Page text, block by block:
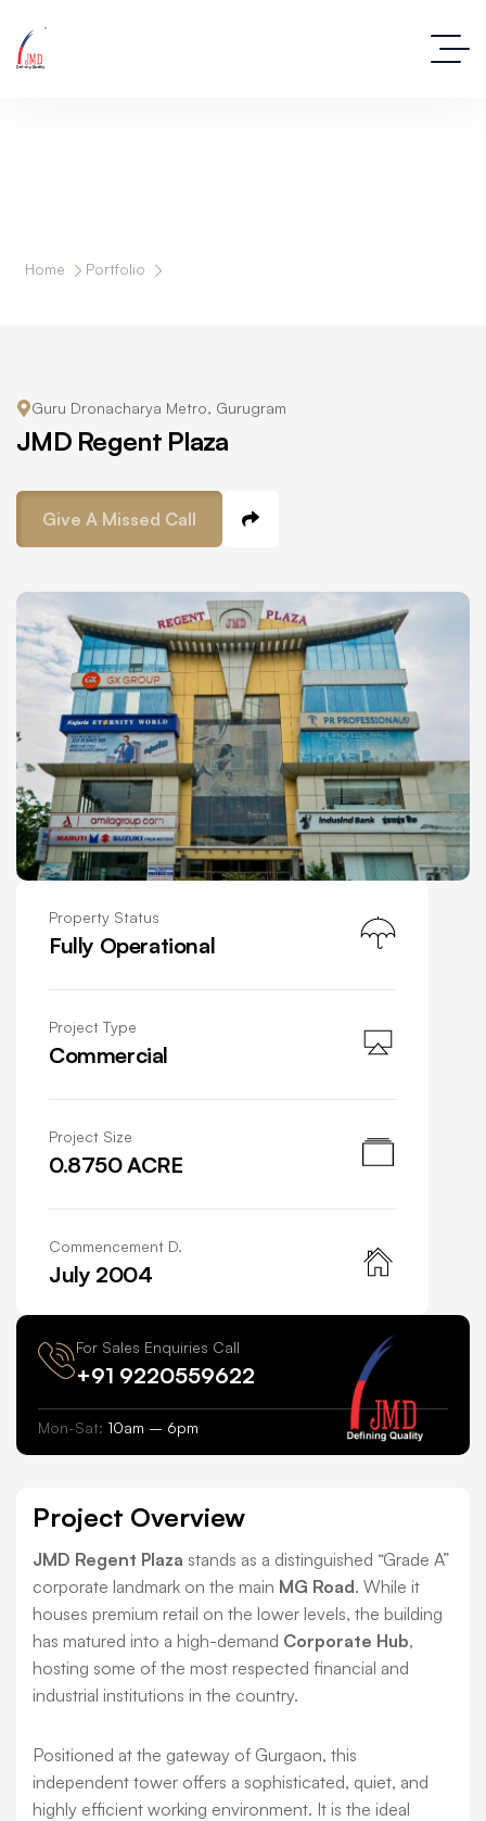
Home Portfolio
Guru Dronacharya Metro, Gurugram
JMD Regent Plaza
Give A Missed Call
Property Status
Fully Operational
Project Type
Commercial
Project Size
0.8750 ACRE
Commencement D.
July 2004
For Sales Enquiries Call
+91 9220559622
Mon-Sat: 10am – 6pm
Project Overview
JMD Regent Plaza stands as a distinguished “Grade A”
corporate landmark on the main MG Road. While it
houses premium retail on the lower levels, the building
has matured into a high-demand Corporate Hub,
hosting some of the most respected financial and
industrial institutions in the country.
Positioned at the gateway of Gurgaon, this
independent tower offers a sophisticated, quiet, and
highly efficient working environment. It is the ideal